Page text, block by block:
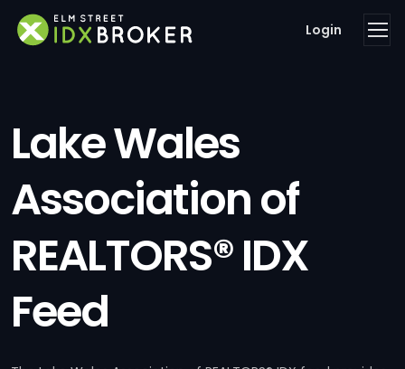
Login
Lake Wales
Association of
REALTORS® IDX
Feed